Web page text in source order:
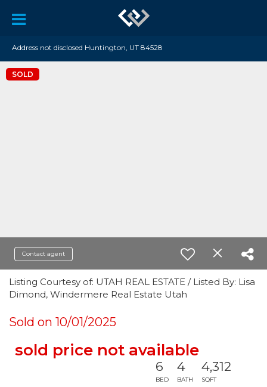
Address not disclosed Huntington, UT 84528
SOLD
Contact agent
Listing Courtesy of: UTAH REAL ESTATE / Listed By: Lisa
Dimond, Windermere Real Estate Utah
Sold on 10/01/2025
sold price not available
6
BED
4
BATH
4,312
SQFT